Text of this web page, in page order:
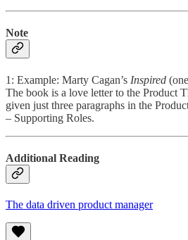
Note
1: Example: Marty Cagan’s Inspired
The book is a love letter to the Product
given just three paragraphs in the
– Supporting Roles.
Additional Reading
The data driven product manager